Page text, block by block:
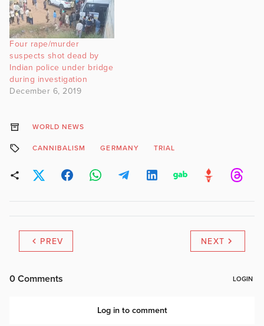
Four rape/murder
suspects shot dead by
Indian police under bridge
during investigation
December 6, 2019
WORLD NEWS
CANNIBALISM GERMANY TRIAL
PREV NEXT